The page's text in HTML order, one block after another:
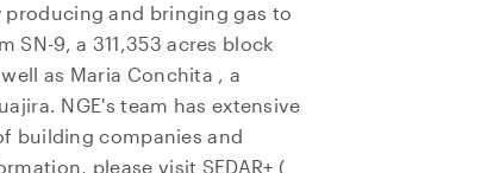
and bringing gas to
9, a 311,353 acres block
as Maria Conchita , a
NGE's team has extensive
building companies and
please visit SEDAR+ (